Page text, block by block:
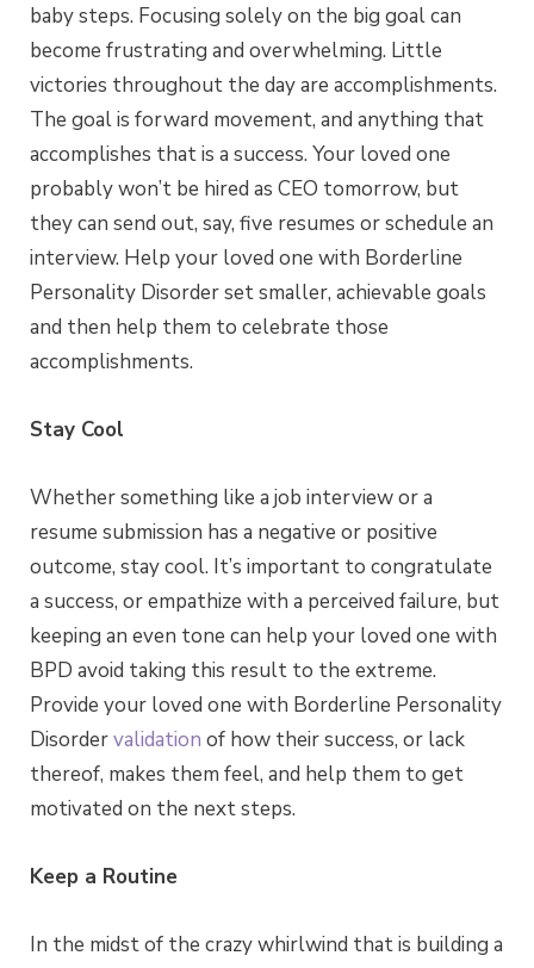
baby steps. Focusing solely on the big goal can
become frustrating and overwhelming. Little
victories throughout the day are accomplishments.
The goal is forward movement, and anything that
accomplishes that is a success. Your loved one
probably won’t be hired as CEO tomorrow, but
they can send out, say, five resumes or schedule an
interview. Help your loved one with Borderline
Personality Disorder set smaller, achievable goals
and then help them to celebrate those
accomplishments.
Stay Cool
Whether something like a job interview or a
resume submission has a negative or positive
outcome, stay cool. It’s important to congratulate
a success, or empathize with a perceived failure, but
keeping an even tone can help your loved one with
BPD avoid taking this result to the extreme.
Provide your loved one with Borderline Personality
Disordervalidation of how their success, or lack
thereof, makes them feel, and help them to get
motivated on the next steps.
Keep a Routine
In the midst of the crazy whirlwind that is building a